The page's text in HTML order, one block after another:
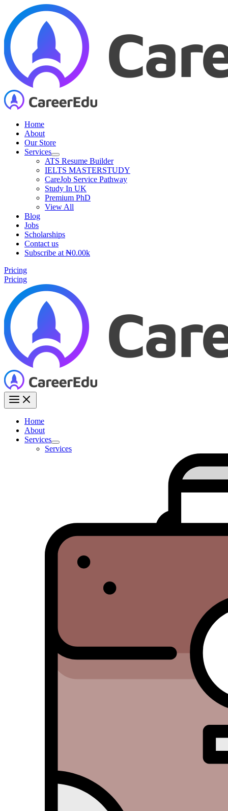
content
Home
About
Our Store
Services
ATS Resume Builder
IELTS MASTERSTUDY
CareJob Service Pathway
Study In UK
Premium PhD
View All
Blog
Jobs
Scholarships
Contact us
Subscribe at ₦0.00k
Pricing
Pricing
Home
About
Services
Services